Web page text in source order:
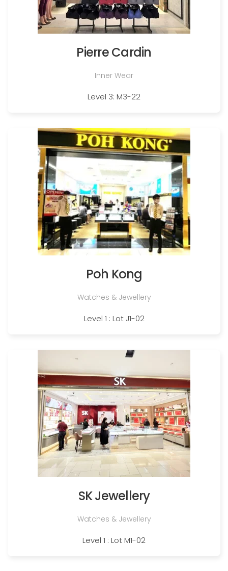
Pierre Cardin
Inner Wear
Level 3: M3-22
Poh Kong
Watches & Jewellery
Level 1 : Lot J1-02
SK Jewellery
Watches & Jewellery
Level 1 : Lot M1-02